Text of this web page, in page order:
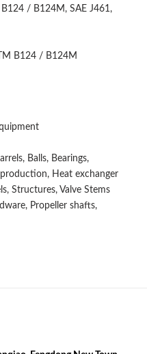
/ B124M, SAE J461,
B124 / B124M
Balls, Bearings,
Heat exchanger
Structures, Valve Stems
Propeller shafts,